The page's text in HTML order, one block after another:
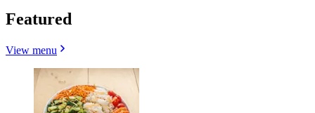
Featured
View menu